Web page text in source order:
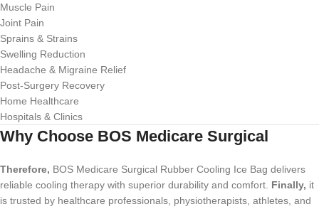
Muscle Pain
Joint Pain
Sprains & Strains
Swelling Reduction
Headache & Migraine Relief
Post-Surgery Recovery
Home Healthcare
Hospitals & Clinics
Why Choose BOS Medicare Surgical
Therefore, BOS Medicare Surgical Rubber Cooling Ice Bag delivers
reliable cooling therapy with superior durability and comfort. Finally, it
is trusted by healthcare professionals, physiotherapists, athletes, and